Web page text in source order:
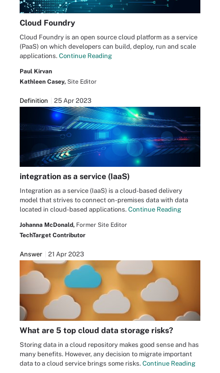
Cloud Foundry
Cloud Foundry is an open source cloud platform as a service
(PaaS) on which developers can build, deploy, run and scale
applications. Continue Reading
Paul Kirvan
Kathleen Casey, Site Editor
Definition 25 Apr 2023
integration as a service (IaaS)
Integration as a service (IaaS) is a cloud-based delivery
model that strives to connect on-premises data with data
located in cloud-based applications. Continue Reading
Johanna McDonald, Former Site Editor
TechTarget Contributor
Answer 21 Apr 2023
What are 5 top cloud data storage risks?
Storing data in a cloud repository makes good sense and has
many benefits. However, any decision to migrate important
data to a cloud service brings some risks. Continue Reading